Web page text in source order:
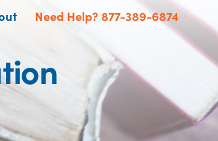
Translate
Need Help? 877-389-6874